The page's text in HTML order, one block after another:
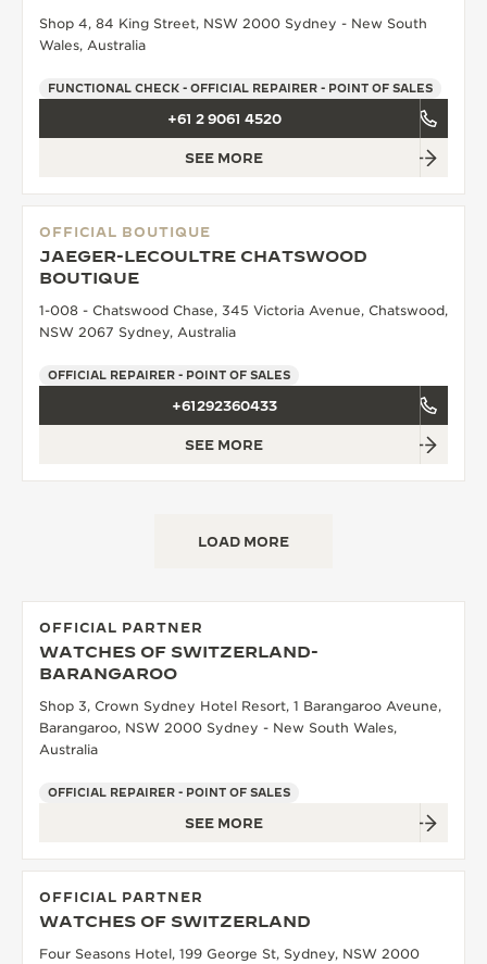
THE SOUND MAKER
THE PRECISION PIONEER
Shop 4, 84 King Street, NSW 2000 Sydney - New South
Wales, Australia
FUNCTIONAL CHECK - OFFICIAL REPAIRER - POINT OF SALES
+61 2 9061 4520
SEE MORE
OFFICIAL BOUTIQUE
JAEGER-LECOULTRE CHATSWOOD
BOUTIQUE
1-008 - Chatswood Chase, 345 Victoria Avenue, Chatswood,
NSW 2067 Sydney, Australia
OFFICIAL REPAIRER - POINT OF SALES
+61292360433
SEE MORE
LOAD MORE
OFFICIAL PARTNER
WATCHES OF SWITZERLAND-
BARANGAROO
Shop 3, Crown Sydney Hotel Resort, 1 Barangaroo Aveune,
Barangaroo, NSW 2000 Sydney - New South Wales,
Australia
OFFICIAL REPAIRER - POINT OF SALES
SEE MORE
OFFICIAL PARTNER
WATCHES OF SWITZERLAND
Four Seasons Hotel, 199 George St, Sydney, NSW 2000